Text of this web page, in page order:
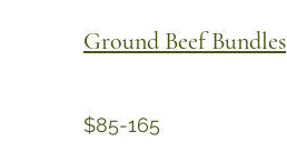
Ground Beef Bundles
$85-165